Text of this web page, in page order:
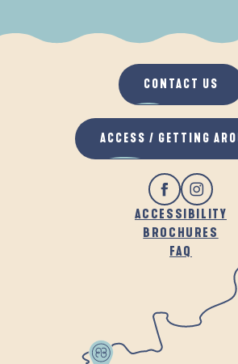
WHEN IT
IN THE FRESH
ACCESSIBILITY
BROCHURES
FAQ
CONTACT US
ACCESS / GETTING